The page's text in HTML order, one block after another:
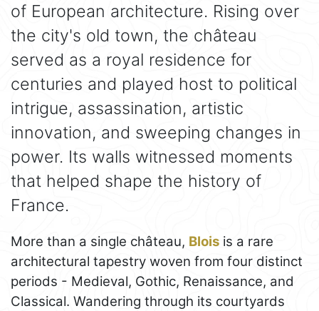
of European architecture. Rising over
the city's old town, the château
served as a royal residence for
centuries and played host to political
intrigue, assassination, artistic
innovation, and sweeping changes in
power. Its walls witnessed moments
that helped shape the history of
France.
More than a single château, Blois is a rare
architectural tapestry woven from four distinct
periods - Medieval, Gothic, Renaissance, and
Classical. Wandering through its courtyards